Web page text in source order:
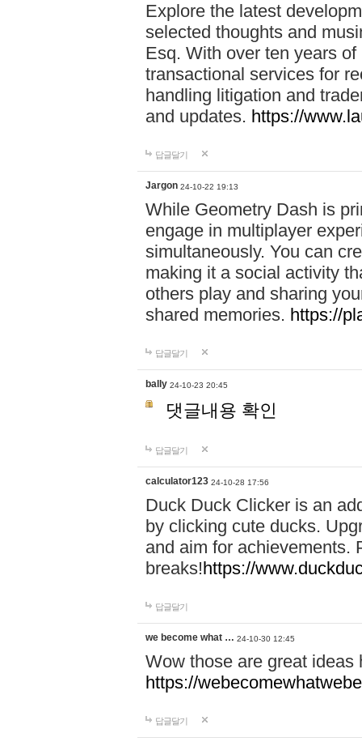
Explore the latest
selected thoughts and
Esq. With over ten years
transactional services for
handling litigation and
and updates. https://
답글달기
Jargon 24-10-22 19:13
While Geometry Dash is
engage in multiplayer
simultaneously. You can
making it a social activity
others play and sharing
shared memories. https://
답글달기
bally 24-10-23 20:45
댓글내용 확인
답글달기
calculator123 24-10-28 17:56
Duck Duck Clicker is an
by clicking cute ducks.
and aim for achievements.
breaks!https://
답글달기
we become what … 24-10-30 12:45
Wow those are great
https://
답글달기